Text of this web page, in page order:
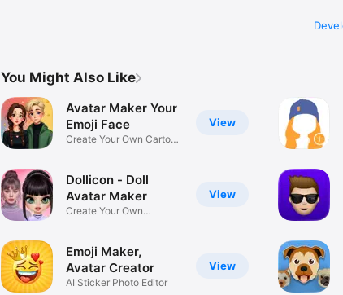
You Might Also Like
View
Avatar Maker Your
Emoji Face
Create Your Own Cartoon
View
Dollicon - Doll
Avatar Maker
Create Your Own
View
Emoji Maker,
Avatar Creator
AI Sticker Photo Editor